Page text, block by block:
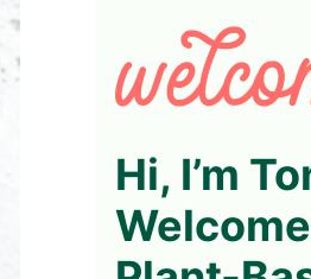
Hi, I’m